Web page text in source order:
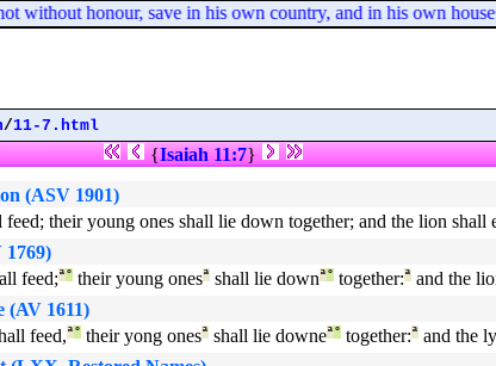
without honour, save in his own country, and in his own house.
/11-7.html